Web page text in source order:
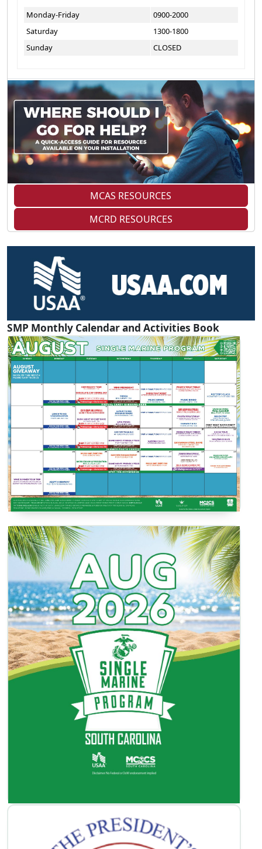
SMP Monthly Calendar and Activities Book
SMP Calendar
View / Download
SMP Activities Book
View / Download
Monday-Friday
0900-2000
Saturday
1300-1800
Sunday
CLOSED
MCAS RESOURCES
MCRD RESOURCES